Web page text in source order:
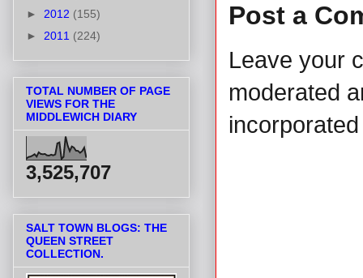
Post a
Leave your
moderated
► 2012 (155)
► 2011 (224)
TOTAL NUMBER OF PAGE
VIEWS FOR THE
MIDDLEWICH DIARY
3,525,707
SALT TOWN BLOGS: THE
QUEEN STREET
COLLECTION.